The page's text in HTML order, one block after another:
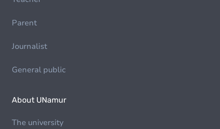
Parent
Journalist
General public
About UNamur
The university